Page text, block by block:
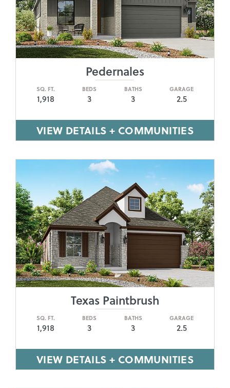
Pedernales
SQ. FT.
1,918
BEDS
3
BATHS
3
GARAGE
2.5
VIEW DETAILS + COMMUNITIES
Texas Paintbrush
SQ. FT.
1,918
BEDS
3
BATHS
3
GARAGE
2.5
VIEW DETAILS + COMMUNITIES